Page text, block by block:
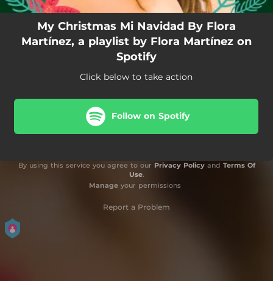
My Christmas Mi Navidad By Flora
Martínez, a playlist by Flora Martínez on
Spotify
Click below to take action
Follow on Spotify
By using this service you agree to our Privacy Policyand Terms Of
Use.
Manageyour permissions
Report a Problem